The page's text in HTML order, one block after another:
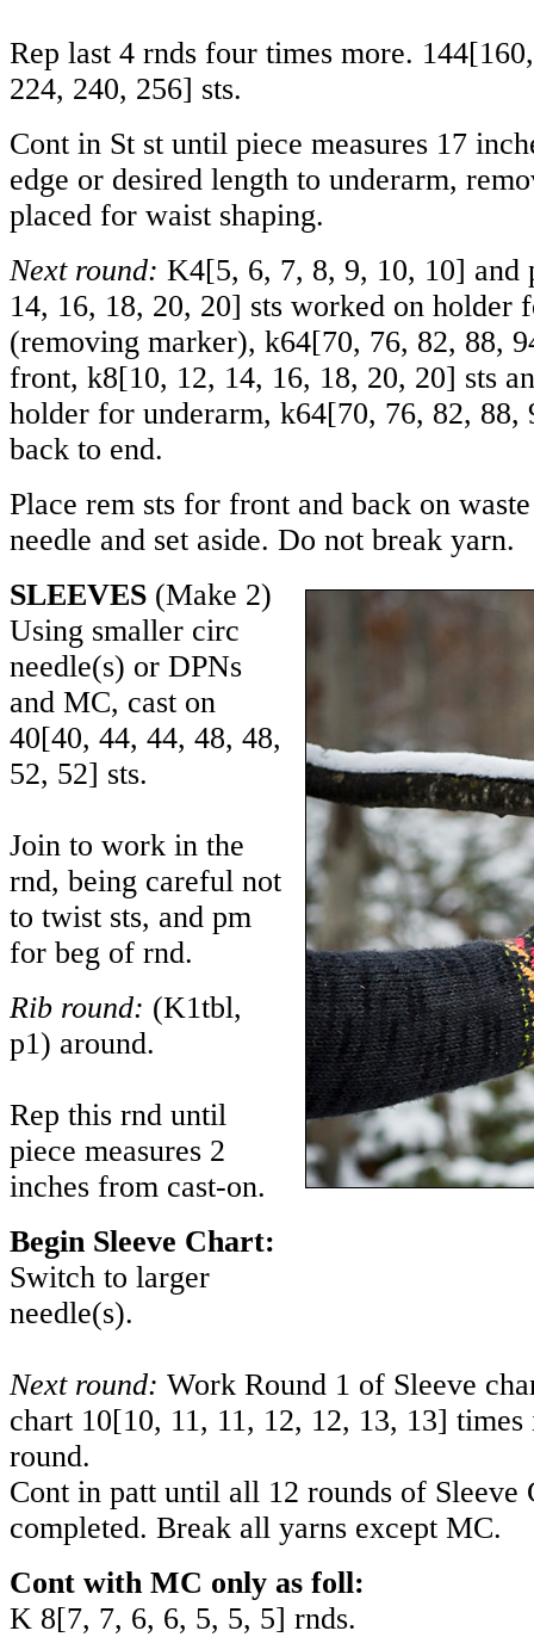
Rep last 4 rnds four times more. 144[160
224, 240, 256] sts.
Cont in St st until piece measures 17
edge or desired length to underarm,
placed for waist shaping.
Next round: K4[5, 6, 7, 8, 9, 10, 10] and
14, 16, 18, 20, 20] sts worked on holder
(removing marker), k64[70, 76, 82, 88,
front, k8[10, 12, 14, 16, 18, 20, 20] sts
holder for underarm, k64[70, 76, 82, 88,
back to end.
Place rem sts for front and back on
needle and set aside. Do not break yarn.
SLEEVES (Make 2)
Using smaller circ
needle(s) or DPNs
and MC, cast on
40[40, 44, 44, 48, 48,
52, 52] sts.
Join to work in the
rnd, being careful not
to twist sts, and pm
for beg of rnd.
Rib round: (K1tbl,
p1) around.
Rep this rnd until
piece measures 2
inches from cast-on.
Begin Sleeve Chart:
Switch to larger
needle(s).
Next round: Work Round 1 of Sleeve
chart 10[10, 11, 11, 12, 12, 13, 13] times
round.
Cont in patt until all 12 rounds of Sleeve
completed. Break all yarns except MC.
Cont with MC only as foll:
K 8[7, 7, 6, 6, 5, 5, 5] rnds.